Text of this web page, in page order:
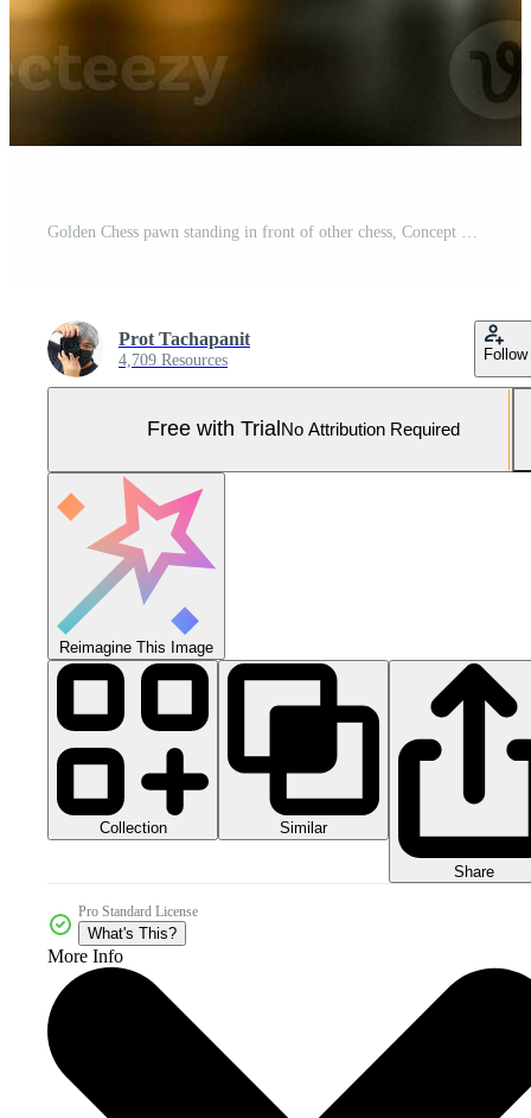
Prot Tachapanit
4,709 Resources Follow
Free with Trial No Attribution Required
Reimagine This Image
Collection Similar
Share
Pro Standard License
What's This?
More Info